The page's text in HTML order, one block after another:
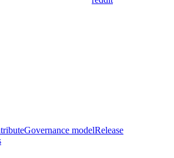
Governance modelRelease